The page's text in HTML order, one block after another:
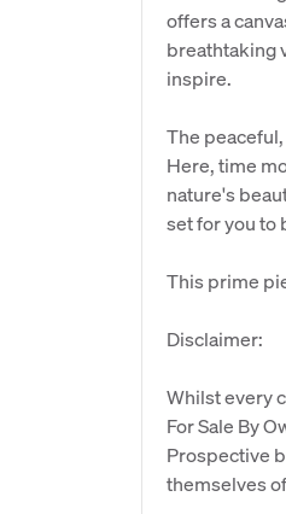
offers a
breathtaking
inspire.
The
Here, time
nature's
set for you to
This prime
Disclaimer:
Whilst every
For Sale By
Prospective
themselves